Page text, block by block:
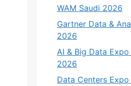
WAM Saudi 2026
Gartner Data &
2026
AI & Big Data
2026
Data Centers